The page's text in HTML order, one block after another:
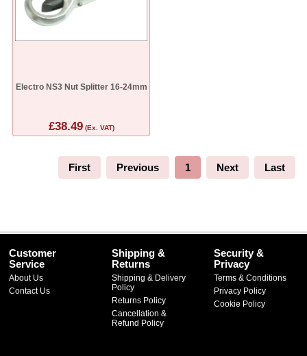
Electro NS3 Nut Splitter 16-24mm
£38.49(Ex. VAT)
First Previous 1 Next Last
Customer
Service
About Us
Contact Us
Shipping &
Returns
Shipping & Delivery
Policy
Returns Policy
Cancellation &
Refund Policy
Security &
Privacy
Terms & Conditions
Privacy Policy
Cookie Policy